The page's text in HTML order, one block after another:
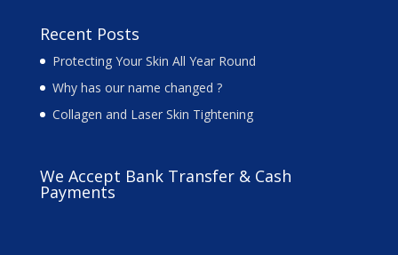
b
o
o
k
T
u
b
e
h
a
o
o
k
Recent Posts
Protecting Your Skin All Year Round
Why has our name changed ?
Collagen and Laser Skin Tightening
We Accept Bank Transfer & Cash
Payments